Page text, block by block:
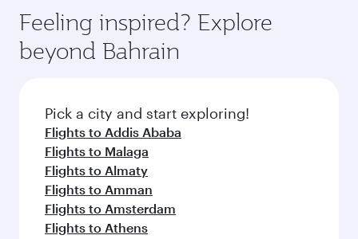
Anytime.
break from your journey and rejuvenate
yourself with a variety of world-class amenities
before your connecting flight.
hospitality as you relax in a spacious seat with a
soft blanket and pillow. Explore thousands of
entertainment options on Oryx One including
fresh ingredients and inspired by global
flavours.
Feeling inspired? Explore
beyond Bahrain
Pick a city and start exploring!
Flights to Addis Ababa
Flights to Malaga
Flights to Almaty
Flights to Amman
Flights to Amsterdam
Flights to Athens